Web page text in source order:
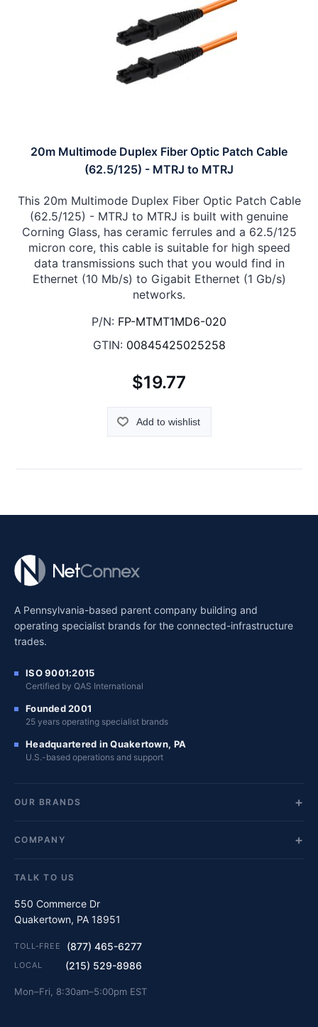
20m Multimode Duplex Fiber Optic Patch Cable
(62.5/125) - MTRJ to MTRJ
This 20m Multimode Duplex Fiber Optic Patch Cable
(62.5/125) - MTRJ to MTRJ is built with genuine
Corning Glass, has ceramic ferrules and a 62.5/125
micron core, this cable is suitable for high speed
data transmissions such that you would find in
Ethernet (10 Mb/s) to Gigabit Ethernet (1 Gb/s)
networks.
P/N: FP-MTMT1MD6-020
GTIN: 00845425025258
$19.77
Add to wishlist
A Pennsylvania-based parent company building and
operating specialist brands for the connected-infrastructure
trades.
ISO 9001:2015
Certified by QAS International
Founded 2001
25 years operating specialist brands
Headquartered in Quakertown, PA
U.S.-based operations and support
OUR BRANDS
COMPANY
TALK TO US
550 Commerce Dr
Quakertown, PA 18951
TOLL-FREE (877) 465-6277
LOCAL (215) 529-8986
Mon–Fri, 8:30am–5:00pm EST